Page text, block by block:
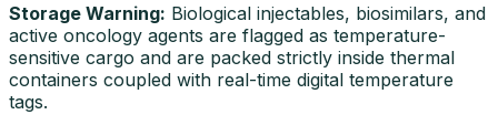
Storage Warning: Biological injectables, biosimilars, and
active oncology agents are flagged as temperature-
sensitive cargo and are packed strictly inside thermal
containers coupled with real-time digital temperature
tags.